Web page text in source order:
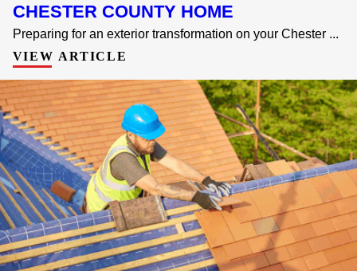
CHESTER COUNTY HOME
Preparing for an exterior transformation on your Chester ...
VIEW ARTICLE